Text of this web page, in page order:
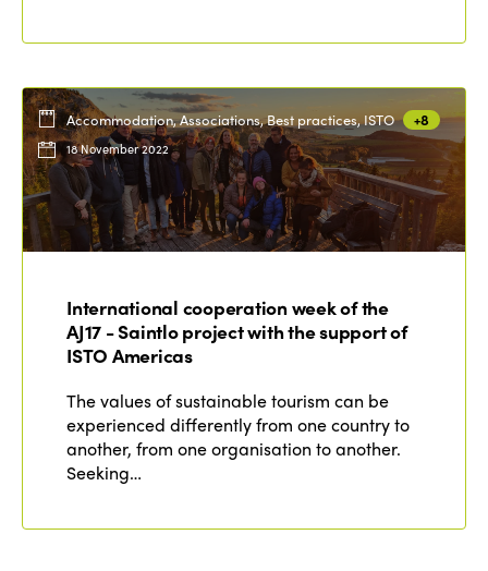
Accommodation, Associations, Best practices, ISTO +8
18 November 2022
International cooperation week of the
AJ17 - Saintlo project with the support of
ISTO Americas
The values of sustainable tourism can be
experienced differently from one country to
another, from one organisation to another.
Seeking…